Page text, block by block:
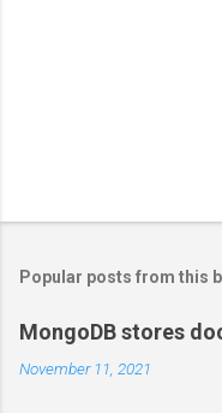
Popular posts from this
MongoDB stores
November 11, 2021